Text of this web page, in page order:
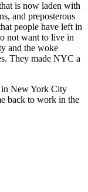
is now laden with
and preposterous
people have left in
not want to live in
and the woke
They made NYC a
in New York City
back to work in the